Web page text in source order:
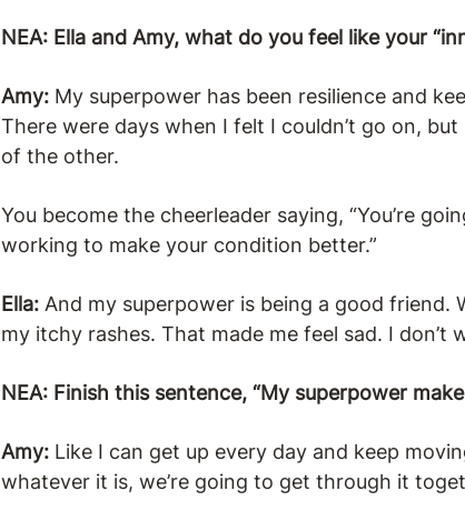
NEA: Ella and Amy, what do you feel like your
Amy: My superpower has been resilience and
There were days when I felt I couldn’t go on,
of the other.
You become the cheerleader saying, “You’re
working to make your condition better.”
Ella: And my superpower is being a good friend.
my itchy rashes. That made me feel sad. I
NEA: Finish this sentence, “My superpower makes
Amy: Like I can get up every day and keep
whatever it is, we’re going to get through it